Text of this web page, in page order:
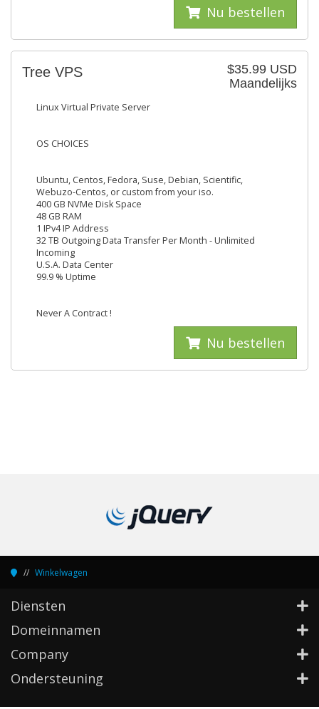
Nu bestellen
$35.99 USD
Maandelijks
Tree VPS
Linux Virtual Private Server
OS CHOICES
Ubuntu, Centos, Fedora, Suse, Debian, Scientific,
Webuzo-Centos, or custom from your iso.
400 GB NVMe Disk Space
48 GB RAM
1 IPv4 IP Address
32 TB Outgoing Data Transfer Per Month - Unlimited
Incoming
U.S.A. Data Center
99.9 % Uptime
Never A Contract !
Nu bestellen
Winkelwagen
Diensten
Domeinnamen
Company
Ondersteuning